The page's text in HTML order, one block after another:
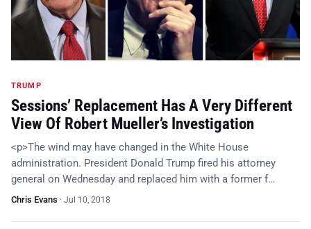
TRUMP
Sessions’ Replacement Has A Very Different
View Of Robert Mueller’s Investigation
<p>The wind may have changed in the White House
administration. President Donald Trump fired his attorney
general on Wednesday and replaced him with a former f…
Chris Evans · Jul 10, 2018